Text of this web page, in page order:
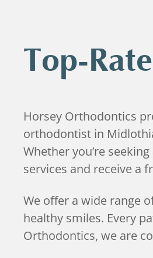
Top-
Horsey Orthodontics
orthodontist in
Whether you’re
services and receive a
We offer a wide range
healthy smiles. Every
Orthodontics, we are